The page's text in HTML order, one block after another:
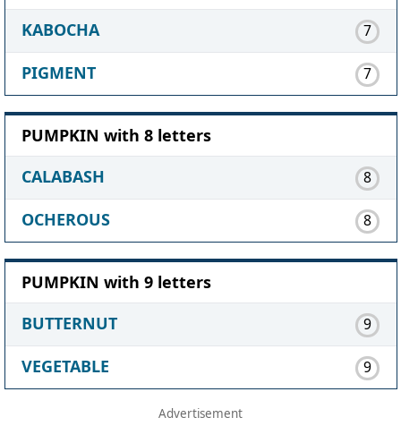
KABOCHA
7
PIGMENT 7
PUMPKIN with 8 letters
CALABASH
8
OCHEROUS 8
PUMPKIN with 9 letters
BUTTERNUT
9
VEGETABLE 9